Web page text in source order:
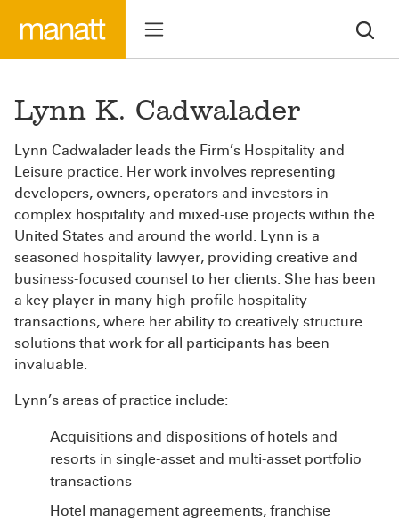
Lynn K. Cadwalader
Lynn Cadwalader leads the Firm’s Hospitality and
Leisure practice. Her work involves representing
developers, owners, operators and investors in
complex hospitality and mixed-use projects within the
United States and around the world. Lynn is a
seasoned hospitality lawyer, providing creative and
business-focused counsel to her clients. She has been
a key player in many high-profile hospitality
transactions, where her ability to creatively structure
solutions that work for all participants has been
invaluable.
Lynn’s areas of practice include:
Acquisitions and dispositions of hotels and
resorts in single-asset and multi-asset portfolio
transactions
Hotel management agreements, franchise